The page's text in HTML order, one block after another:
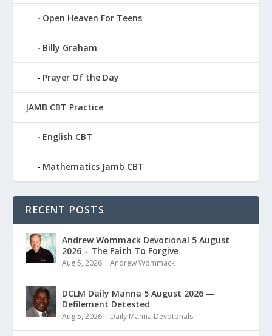
Open Heaven For Teens
Billy Graham
Prayer Of the Day
JAMB CBT Practice
English CBT
Mathematics Jamb CBT
RECENT POSTS
Andrew Wommack Devotional 5 August
2026 – The Faith To Forgive
Aug 5, 2026 |Andrew Wommack
DCLM Daily Manna 5 August 2026 —
Defilement Detested
Aug 5, 2026 | Daily Manna Devotonals